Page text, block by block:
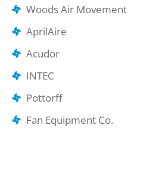
Woods Air Movement
AprilAire
Acudor
INTEC
Pottorff
Fan Equipment Co.